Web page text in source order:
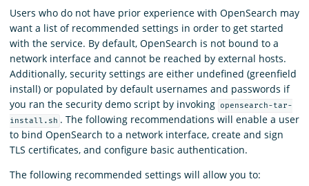
Users who do not have prior experience with OpenSearch may
want a list of recommended settings in order to get started
with the service. By default, OpenSearch is not bound to a
network interface and cannot be reached by external hosts.
Additionally, security settings are either undefined (greenfield
install) or populated by default usernames and passwords if
you ran the security demo script by invoking opensearch-tar-
install.sh . The following recommendations will enable a user
to bind OpenSearch to a network interface, create and sign
TLS certificates, and configure basic authentication.
The following recommended settings will allow you to: